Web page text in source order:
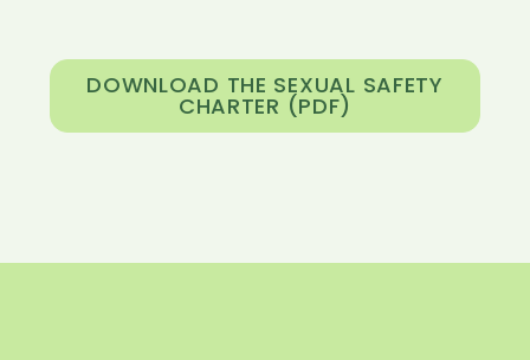
DOWNLOAD THE SEXUAL SAFETY
CHARTER (PDF)